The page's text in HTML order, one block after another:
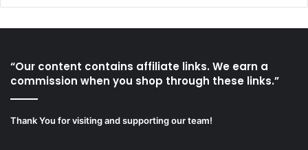
“Our content contains affiliate links. We earn a
commission when you shop through these links.”
Thank You for visiting and supporting our team!